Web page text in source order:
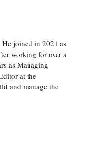
joined in 2021 as
working for over a
as Managing
at the
and manage the